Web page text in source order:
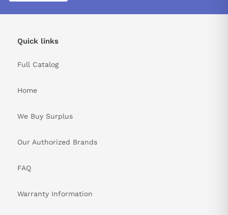
Quick links
Full Catalog
Home
We Buy Surplus
Our Authorized Brands
FAQ
Warranty Information